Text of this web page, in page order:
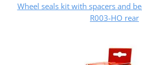
Wheel seals kit with spacers and
R003-HO rear